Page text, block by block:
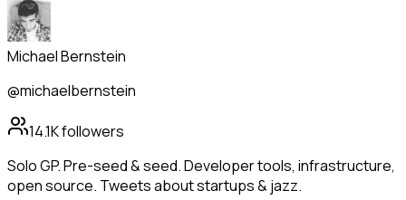
Michael Bernstein
@michaelbernstein
14.1Kfollowers
Solo GP. Pre-seed & seed. Developer tools, infrastructure,
open source. Tweets about startups & jazz.